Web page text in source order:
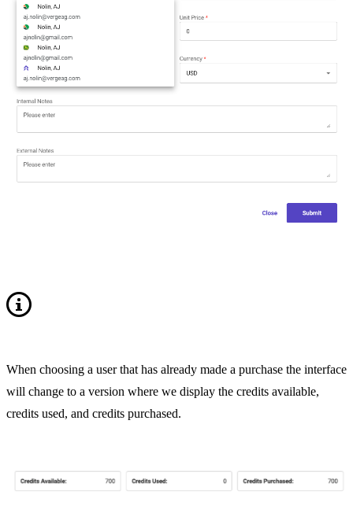
When choosing a user that has already made a purchase the interface
will change to a version where we display the credits available,
credits used, and credits purchased.